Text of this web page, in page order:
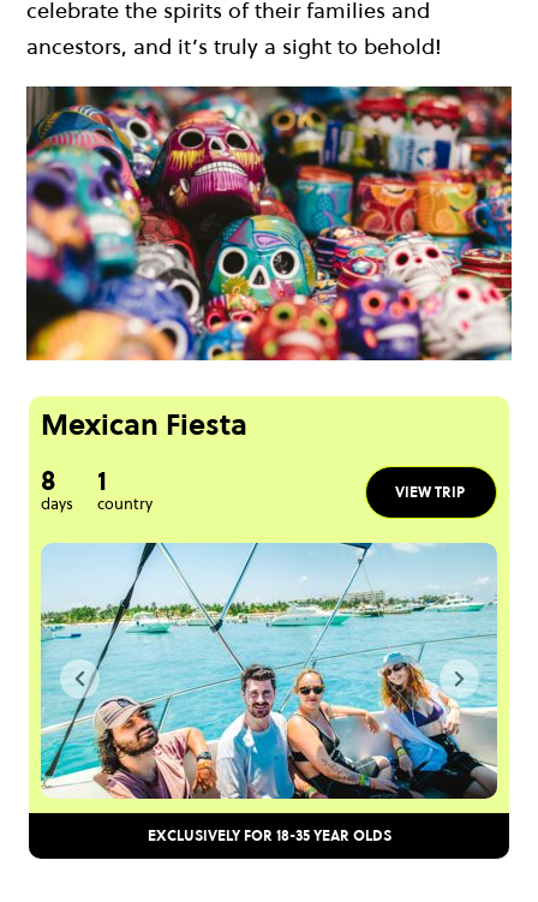
celebrate the spirits of their families and
ancestors, and it’s truly a sight to behold!
Mexican Fiesta
8
days
1
country
VIEW TRIP
EXCLUSIVELY FOR 18-35 YEAR OLDS